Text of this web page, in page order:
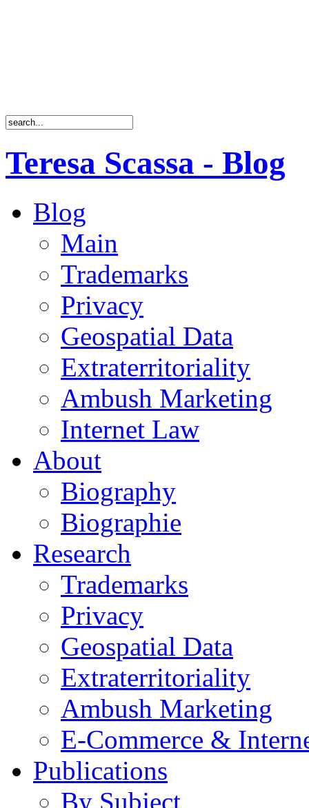
Teresa Scassa - Blog
Blog
Main
Trademarks
Privacy
Geospatial Data
Extraterritoriality
Ambush Marketing
Internet Law
About
Biography
Biographie
Research
Trademarks
Privacy
Geospatial Data
Extraterritoriality
Ambush Marketing
E-Commerce &
Publications
By Subject